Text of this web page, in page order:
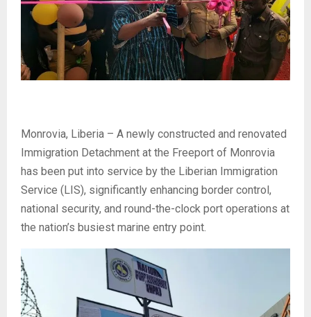
Monrovia, Liberia – A newly constructed and renovated
Immigration Detachment at the Freeport of Monrovia
has been put into service by the Liberian Immigration
Service (LIS), significantly enhancing border control,
national security, and round-the-clock port operations at
the nation’s busiest marine entry point.